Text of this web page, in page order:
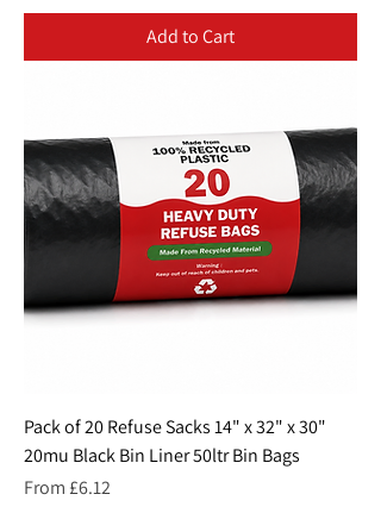
Add to Cart
Pack of 20 Refuse Sacks 14" x 32" x 30"
20mu Black Bin Liner 50ltr Bin Bags
From £6.12
Sale Price